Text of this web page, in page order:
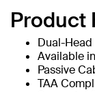
Product
Dual-
Available
Passive
TAA